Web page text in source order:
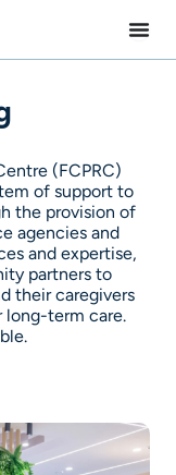
(FCPRC)
of support to
the provision of
agencies and
and expertise,
partners to
their caregivers
long-term care.